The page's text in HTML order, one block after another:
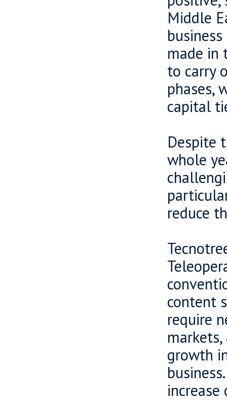
Middle
made in
to carry
phases,
capital
Despite
whole
reduce
content
require
growth
increase